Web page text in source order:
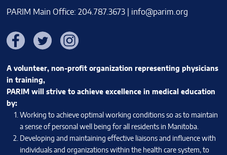
PARIM Main Office: 204.787.3673 | info@parim.org
FacebookTwitter Instagram
A volunteer, non-profit organization representing physicians
in training,
PARIM will strive to achieve excellence in medical education
by:
Working to achieve optimal working conditions so as to maintain
a sense of personal well being for all residents in Manitoba.
Developing and maintaining effective liaisons and influence with
individuals and organizations within the health care system, to